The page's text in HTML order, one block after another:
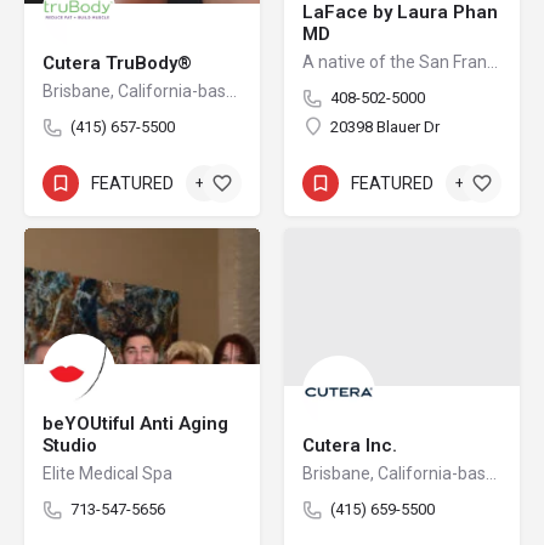
Cutera TruBody®
Brisbane, California-based Cutera is a leading provider of laser and other energy-based aesthetic systems for practitioners worldwide. Since 1998, Cutera has been developing innovative, easy-to-use products that enable physicians and other qualified practitioners to offer safe and effective aesthetic treatments to their patients.
(415) 657-5500
FEATURED +3
LaFace by Laura Phan
MD
A native of the San Francisco Bay Area, Dr. Laura Phan is one of only a select few surgeons in California specializing in oculofacial plastic surgery. At her aesthetic practice in Saratoga, Dr. Phan focuses on rejuvenating the upper face with minimally invasive procedures and enhancing your skin’s quality and vibrancy through physician-directed treatments.
408-502-5000
20398 Blauer Dr
FEATURED +7
beYOUtiful Anti Aging
Studio
Elite Medical Spa
713-547-5656
Cutera Inc.
Brisbane, California-based Cutera is a leading provider of laser and other energy-based aesthetic systems for practitioners worldwide. Since 1998, Cutera has been developing innovative, easy-to-use products that enable physicians and other qualified practitioners to offer safe and effective aesthetic treatments to their patients.
(415) 659-5500